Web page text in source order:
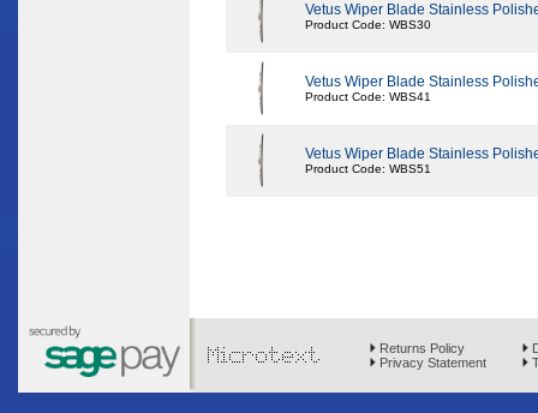
Vetus Wiper Blade Stainless
Product Code: WBS30
Vetus Wiper Blade Stainless
Product Code: WBS41
Vetus Wiper Blade Stainless
Product Code: WBS51
Returns Policy
Privacy Statement